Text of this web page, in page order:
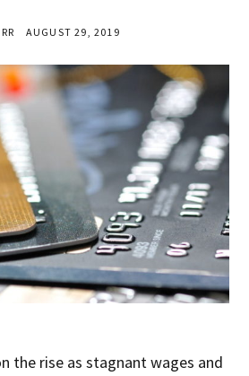
AUGUST 29, 2019
the rise as stagnant wages and